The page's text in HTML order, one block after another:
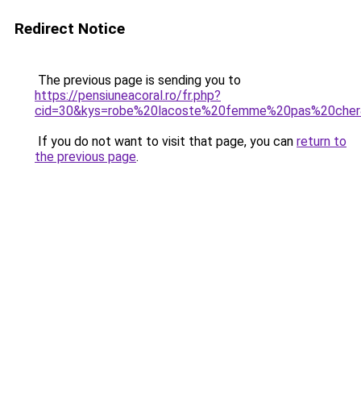
Redirect Notice
The previous page is sending you to
https://pensiuneacoral.ro/fr.php?
If you do not want to visit that page, you can return to
the previous page.